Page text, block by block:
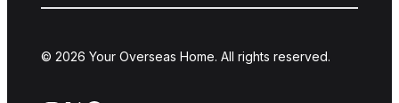
© 2026 Your Overseas Home. All rights reserved.